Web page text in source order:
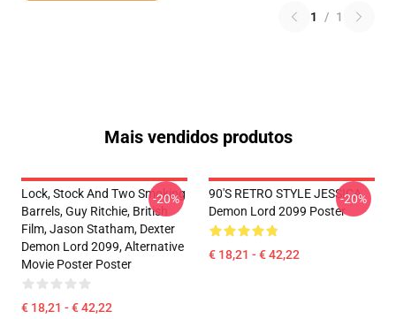
1 / 1
Mais vendidos produtos
Lock, Stock And Two Smoking
Barrels, Guy Ritchie, British
Film, Jason Statham, Dexter
Demon Lord 2099, Alternative
Movie Poster Poster
€ 18,21 - € 42,22
-20%
90'S RETRO STYLE JESSICA
Demon Lord 2099 Poster
€ 18,21 - € 42,22
-20%